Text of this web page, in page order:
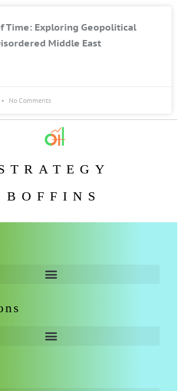
Time: Exploring Geopolitical
Middle East
No Comments
BOFFINS